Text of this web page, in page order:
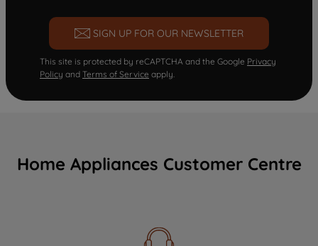
SIGN UP FOR OUR NEWSLETTER
This site is protected by reCAPTCHA and the Google Privacy
Policy and Terms of Service apply.
Home Appliances Customer Centre